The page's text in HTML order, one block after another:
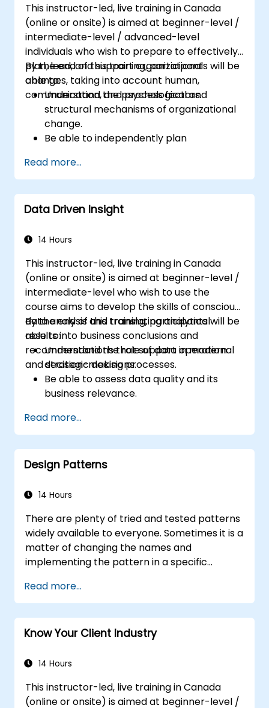
This instructor-led, live training in Canada
(online or onsite) is aimed at beginner-level /
intermediate-level / advanced-level
individuals who wish to prepare to effectively
plan, lead, and support organizational
changes, taking into account human,
communication, and process factors.
By the end of this training, participants will be
able to:
Understand the psychological and
structural mechanisms of organizational
change.
Be able to independently plan
activities.
Identify risks and diagnose sources of
resistance to change.
Be able to actively support stakeholders
Apply professional communication tools
Read more...
Data Driven Insight
14 Hours
This instructor-led, live training in Canada
(online or onsite) is aimed at beginner-level /
intermediate-level who wish to use the
course aims to develop the skills of conscious
data analysis and translating analytical
results into business conclusions and
recommendations that support operational
and strategic decisions.
By the end of this training, participants will be
able to:
Understand the role of data in modern
decision-making processes.
Be able to assess data quality and its
business relevance.
techniques (trends, segmentation,
scenario analysis).
Distinguish between correlation and
causation when interpreting results.
insights and recommendations.
analytical findings to decision-makers.
Read more...
Design Patterns
14 Hours
There are plenty of tried and tested patterns
widely available to everyone. Sometimes it is a
matter of changing the names and
implementing the pattern in a specific
which otherwise would be spent on design
and testing. Training Goals This course has
two goals: first, it allows you to reuse widely-
known patterns, second, it allows you to
organization. It helps you to estimate how
design process and generate a code
Read more...
Know Your Client Industry
14 Hours
This instructor-led, live training in Canada
(online or onsite) is aimed at beginner-level /